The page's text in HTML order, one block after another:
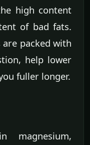
high content
of bad fats.
packed with
help lower
fuller longer.
magnesium,